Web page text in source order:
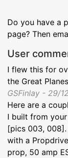
Do you have a
page? Then
User
I flew this for
the Great
GSFinlay - 29/
Here are a
I built from your
[pics 003,
with a
prop, 50 amp